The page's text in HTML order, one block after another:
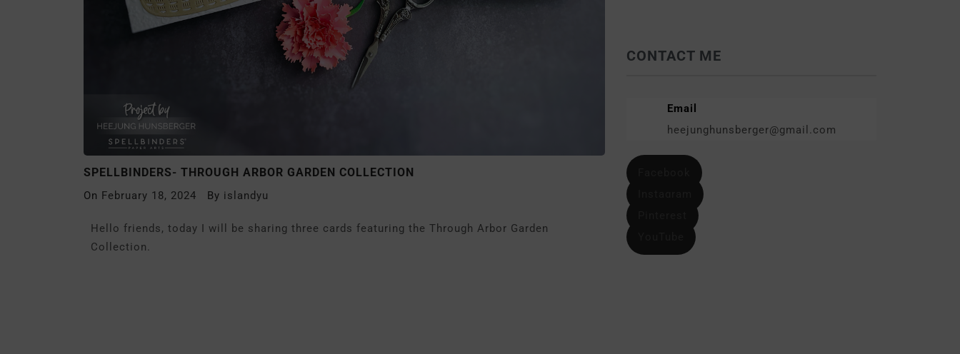
SPELLBINDERS- THROUGH ARBOR GARDEN COLLECTION
On February 18, 2024 By islandyu
Hello friends, today I will be sharing three cards featuring the Through Arbor Garden
Collection.
CONTACT ME
Email
heejunghunsberger@gmail.com